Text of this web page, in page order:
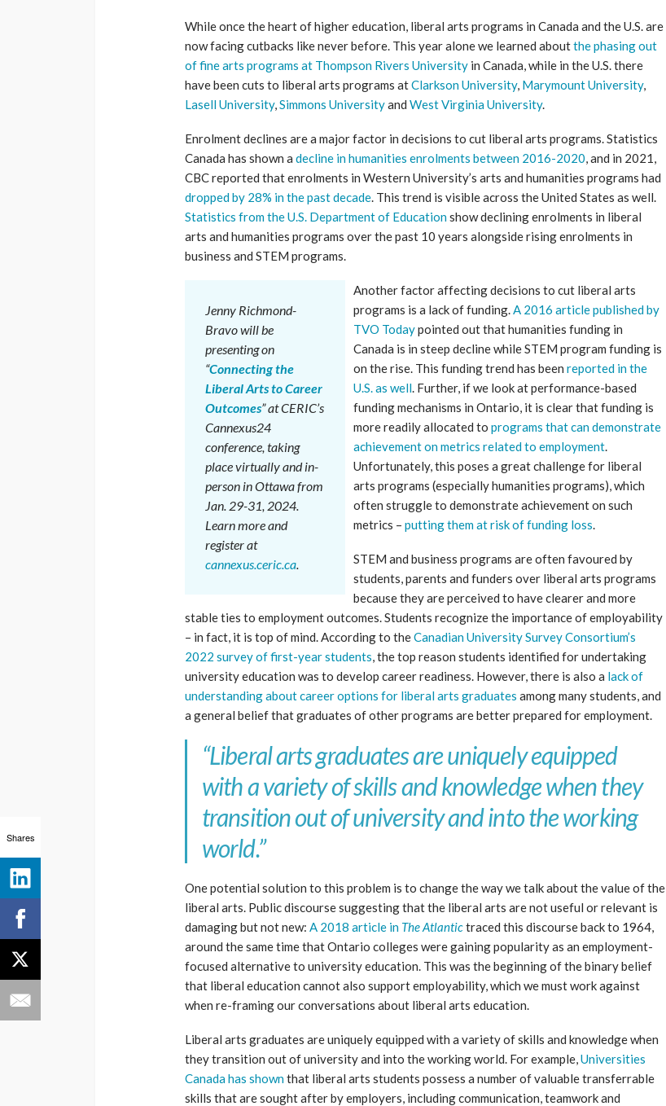
While once the heart of higher education, liberal arts programs in Canada and the U.S. are
now facing cutbacks like never before. This year alone we learned aboutthe phasing out
of fine arts programs at Thompson Rivers University in Canada, while in the U.S. there
have been cuts to liberal arts programs atClarkson University, Marymount University,
Lasell University,Simmons Universityand West Virginia University.
Enrolment declines are a major factor in decisions to cut liberal arts programs. Statistics
Canada has shown a decline in humanities enrolments between 2016-2020, and in 2021,
CBC reported that enrolments in Western University’s arts and humanities programs had
dropped by 28% in the past decade. This trend is visible across the United States as well.
Statistics from the U.S. Department of Educationshow declining enrolments in liberal
arts and humanities programs over the past 10 years alongside rising enrolments in
business and STEM programs.
Jenny Richmond-
Bravowill be
presenting on
“Connecting the
Liberal Arts to Career
Outcomes” at CERIC’s
Cannexus24
conference, taking
place virtually and in-
person in Ottawa from
Jan. 29-31, 2024.
Learn more and
register at
cannexus.ceric.ca.
Another factor affecting decisions to cut liberal arts
programs is a lack of funding.A 2016 article published by
TVO Todaypointed out that humanities funding in
Canada is in steep decline while STEM program funding is
on the rise. This funding trend has been reported in the
U.S. as well. Further, if we look at performance-based
funding mechanisms in Ontario, it is clear that funding is
more readily allocated to programs that can demonstrate
achievement on metrics related to employment.
Unfortunately, this poses a great challenge for liberal
arts programs (especially humanities programs), which
often struggle to demonstrate achievement on such
metrics – putting them at risk of funding loss.
STEM and business programs are often favoured by
students, parents and funders over liberal arts programs
because they are perceived to have clearer and more
stable ties to employment outcomes. Students recognize the importance of employability
– in fact, it is top of mind. According to theCanadian University Survey Consortium’s
2022 survey of first-year students, the top reason students identified for undertaking
university education was to develop career readiness. However, there is also a lack of
understanding about career options for liberal arts graduates among many students, and
a general belief that graduates of other programs are better prepared for employment.
“Liberal arts graduates are uniquely equipped
with a variety of skills and knowledge when they
transition out of university and into the working
world.”
One potential solution to this problem is to change the way we talk about the value of the
liberal arts. Public discourse suggesting that the liberal arts are not useful or relevant is
damaging but not new: A 2018 article in The Atlantictraced this discourse back to 1964,
around the same time that Ontario colleges were gaining popularity as an employment-
focused alternative to university education. This was the beginning of the binary belief
that liberal education cannot also support employability, which we must work against
when re-framing our conversations about liberal arts education.
Liberal arts graduates are uniquely equipped with a variety of skills and knowledge when
they transition out of university and into the working world. For example,Universities
Canada has shownthat liberal arts students possess a number of valuable transferrable
skills that are sought after by employers, including communication, teamwork and
Shares